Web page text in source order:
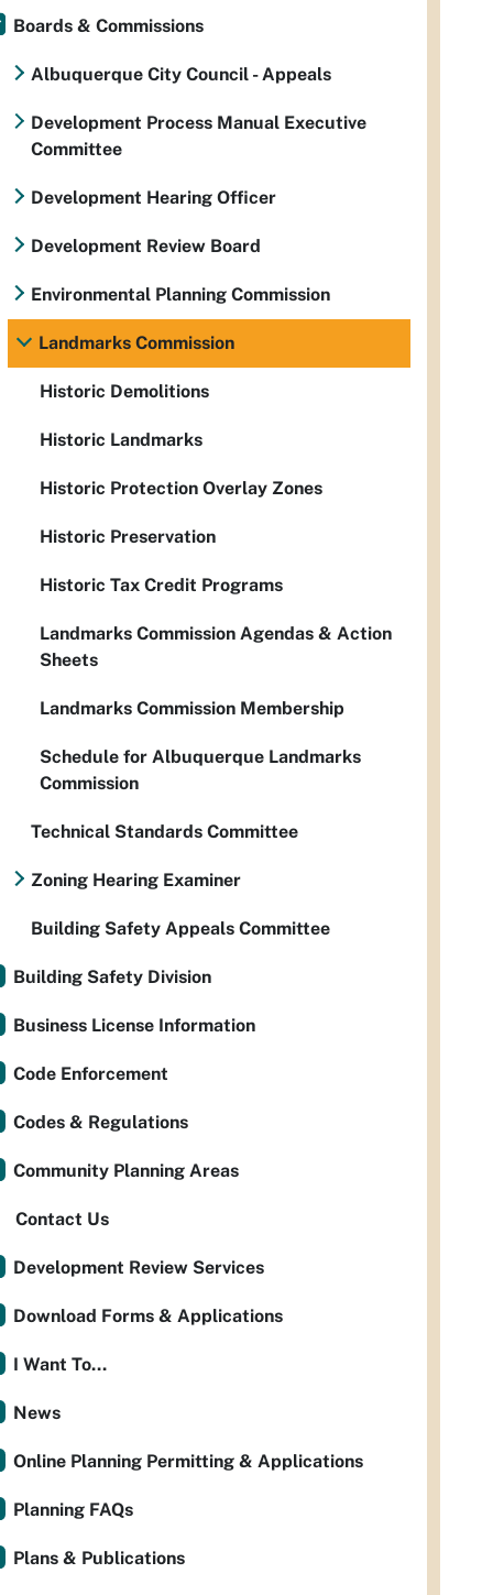
Boards & Commissions
Albuquerque City Council - Appeals
Development Process Manual Executive
Committee
Development Hearing Officer
Development Review Board
Environmental Planning Commission
Landmarks Commission
Historic Demolitions
Historic Landmarks
Historic Protection Overlay Zones
Historic Preservation
Historic Tax Credit Programs
Landmarks Commission Agendas & Action
Sheets
Landmarks Commission Membership
Schedule for Albuquerque Landmarks
Commission
Technical Standards Committee
Zoning Hearing Examiner
Building Safety Appeals Committee
Building Safety Division
Business License Information
Code Enforcement
Codes & Regulations
Community Planning Areas
Contact Us
Development Review Services
Download Forms & Applications
I Want To...
News
Online Planning Permitting & Applications
Planning FAQs
Plans & Publications